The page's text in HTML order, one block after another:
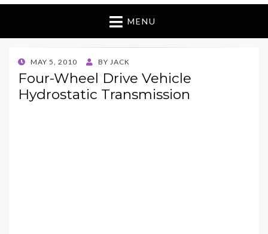
MENU
POSTED
ON
MAY 5, 2010 BY JACK
Four-Wheel Drive Vehicle
Hydrostatic Transmission